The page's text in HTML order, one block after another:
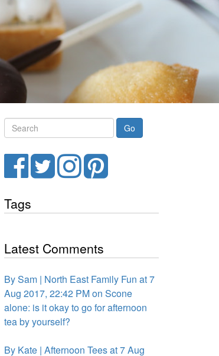
Search
FacebookTwitterInstagramPinterest
Tags
Latest Comments
By Sam | North East Family Fun at 7
Aug 2017, 22:42 PM on Scone
alone: is it okay to go for afternoon
tea by yourself?
By Kate | Afternoon Tees at 7 Aug